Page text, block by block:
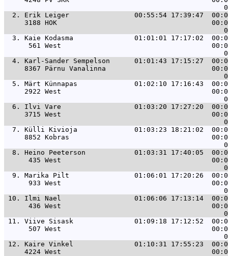
  2.
Erik Leiger                00:55:54 17:39:47
3188 HOK
  3.
Kaie Kodasma               01:01:01 17:17:02
561 West
  4.
Karl-Sander Sempelson      01:01:43 17:15:27
8367 Pärnu Vanalinna
  5.
Märt Künnapas              01:02:10 17:16:43
2922 West
  6.
Ilvi Vare                  01:03:20 17:27:20
3715 West
  7.
Külli Kivioja              01:03:23 18:21:02
8852 Kobras
  8.
Heino Peeterson            01:03:31 17:40:05
435 West
  9.
Marika Pilt                01:06:01 17:20:26
933 West
10. Ilmi Nael                  01:06:06 17:13:14  00:01:03
436 West
11. Viive Sisask               01:09:18 17:12:52
507 West
12. Kaire Vinkel               01:10:31 17:55:23
4224 West